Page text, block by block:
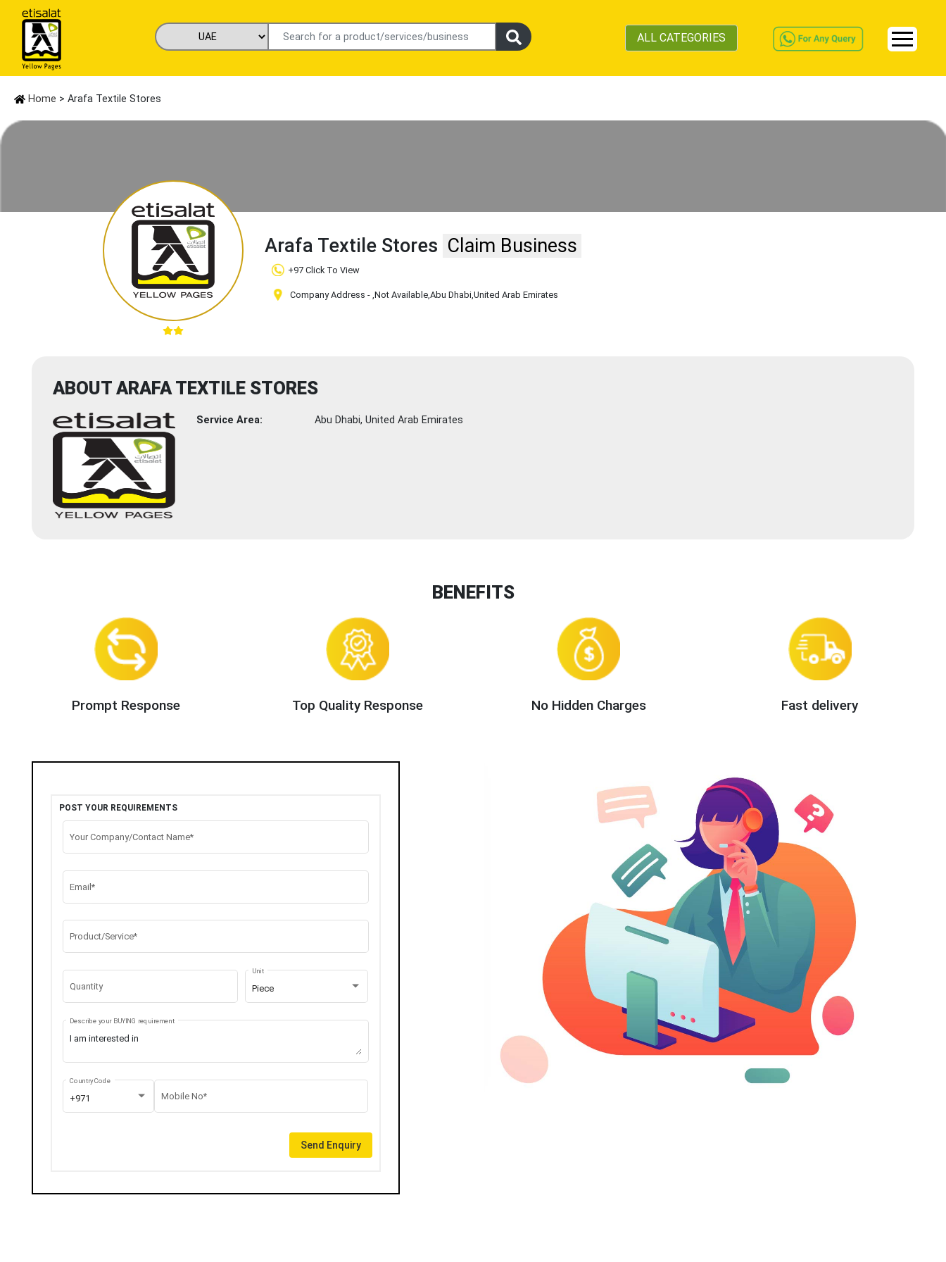
ALL CATEGORIES
Home > Arafa Textile Stores
Arafa Textile Stores Claim Business
+97 Click To View
Company Address -,Not Available,Abu Dhabi,United Arab Emirates
ABOUT ARAFA TEXTILE STORES
Service Area: Abu Dhabi, United Arab Emirates
BENEFITS
Prompt Response Top Quality Response No Hidden Charges Fast delivery
POST YOUR REQUIREMENTS
Your Company/Contact Name*
Email*
Product/Service*
Quantity Piece
Unit
Describe your BUYING requirement
+971
Country Code
Mobile No*
Send Enquiry